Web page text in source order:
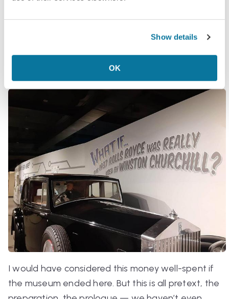
Show details
OK
happened).
seriousness and just enough “What if…”s to
maintain plausible deniability.
I would have considered this money well-spent if
the museum ended here. But this is all pretext, the